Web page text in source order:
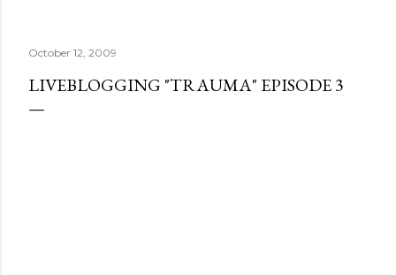
October 12, 2009
LIVEBLOGGING "TRAUMA" EPISODE 3